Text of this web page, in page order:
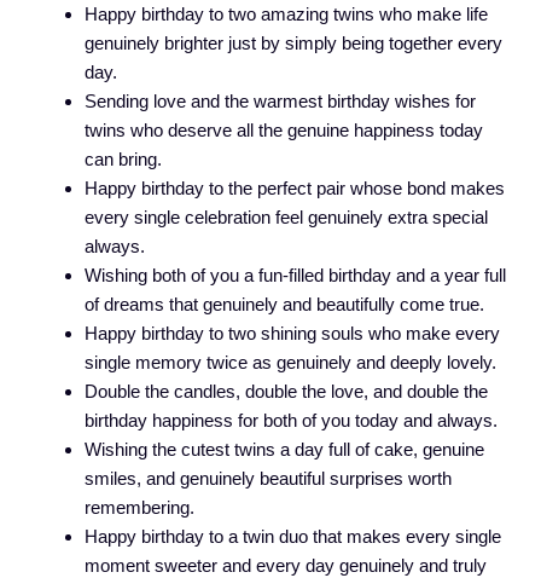
Happy birthday to two amazing twins who make life
genuinely brighter just by simply being together every
day.
Sending love and the warmest birthday wishes for
twins who deserve all the genuine happiness today
can bring.
Happy birthday to the perfect pair whose bond makes
every single celebration feel genuinely extra special
always.
Wishing both of you a fun-filled birthday and a year full
of dreams that genuinely and beautifully come true.
Happy birthday to two shining souls who make every
single memory twice as genuinely and deeply lovely.
Double the candles, double the love, and double the
birthday happiness for both of you today and always.
Wishing the cutest twins a day full of cake, genuine
smiles, and genuinely beautiful surprises worth
remembering.
Happy birthday to a twin duo that makes every single
moment sweeter and every day genuinely and truly